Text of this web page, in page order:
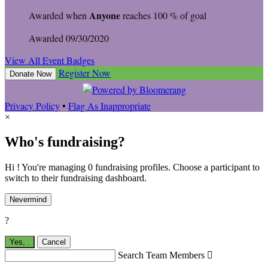
Awarded when Anyonereaches 100 % of goal
Awarded 09/30/2020
View All Event Badges
Donate Now Register Now
Privacy Policy• Flag As Inappropriate
×
Who's fundraising?
Hi ! You're managing 0 fundraising profiles. Choose a participant to
switch to their fundraising dashboard.
Nevermind
?
Yes, . Cancel
Search Team Members 